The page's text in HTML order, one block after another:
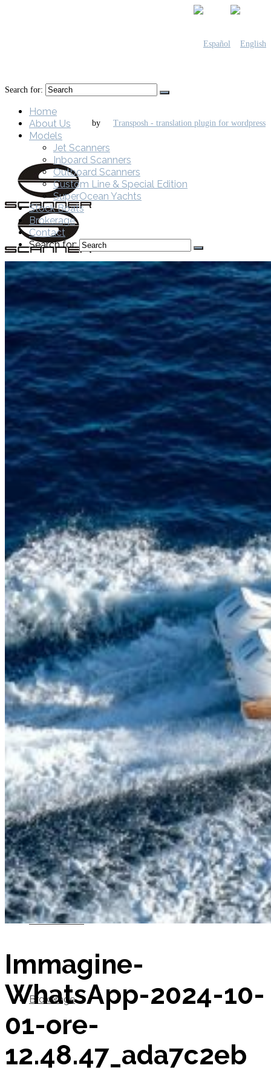
by
Home
About Us
Models
Jet Scanners
Inboard Scanners
Outboard Scanners
Custom Line & Special Edition
SuperOcean Yachts
Stock Boats
Brokerage
Search for:
Home
About Us
Models
Jet Scanners
Inboard Scanners
Outboard Scanners
Custom Line & Special Edition
SuperOcean Yachts
Stock Boats
Brokerage
Contact
Search for:
Immagine-
WhatsApp-2024-10-
01-ore-
12.48.47_ada7c2eb